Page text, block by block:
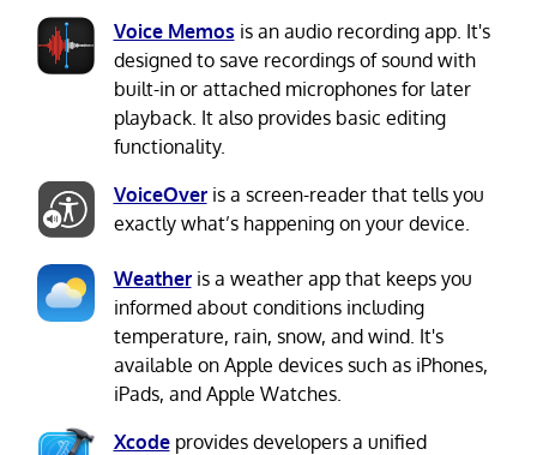
Voice Memos is an audio recording app. It's
designed to save recordings of sound with
built-in or attached microphones for later
playback. It also provides basic editing
functionality.
VoiceOveris a screen-reader that tells you
exactly what’s happening on your device.
Weatheris a weather app that keeps you
informed about conditions including
temperature, rain, snow, and wind. It's
available on Apple devices such as iPhones,
iPads, and Apple Watches.
Xcodeprovides developers a unified